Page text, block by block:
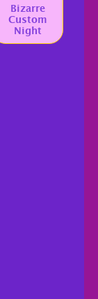
Bizarre
Custom
Night